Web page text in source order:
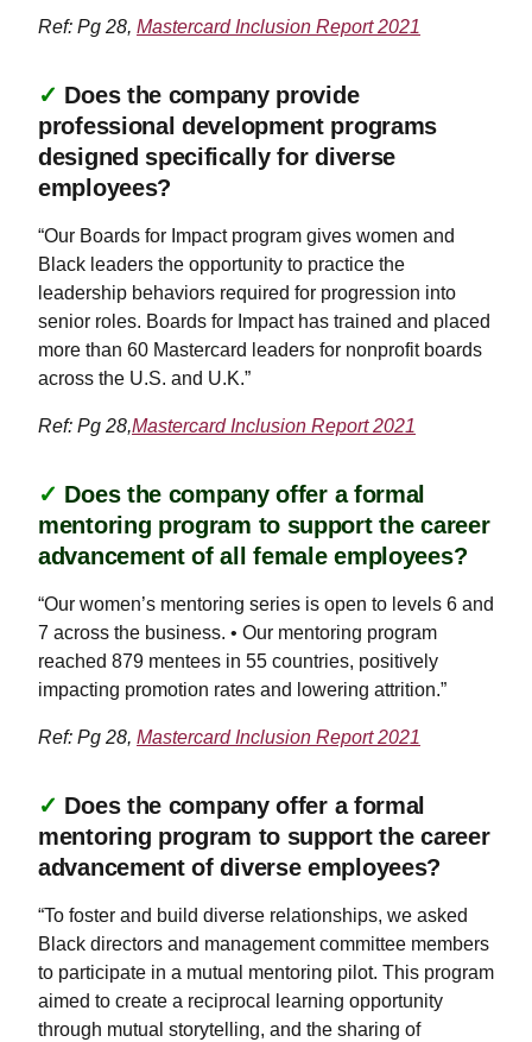
Ref: Pg 28, Mastercard Inclusion Report 2021
✓ Does the company provide
professional development programs
designed specifically for diverse
employees?
“Our Boards for Impact program gives women and
Black leaders the opportunity to practice the
leadership behaviors required for progression into
senior roles. Boards for Impact has trained and placed
more than 60 Mastercard leaders for nonprofit boards
across the U.S. and U.K.”
Ref: Pg 28,Mastercard Inclusion Report 2021
✓ Does the company offer a formal
mentoring program to support the career
advancement of all female employees?
“Our women’s mentoring series is open to levels 6 and
7 across the business. • Our mentoring program
reached 879 mentees in 55 countries, positively
impacting promotion rates and lowering attrition.”
Ref: Pg 28, Mastercard Inclusion Report 2021
✓ Does the company offer a formal
mentoring program to support the career
advancement of diverse employees?
“To foster and build diverse relationships, we asked
Black directors and management committee members
to participate in a mutual mentoring pilot. This program
aimed to create a reciprocal learning opportunity
through mutual storytelling, and the sharing of